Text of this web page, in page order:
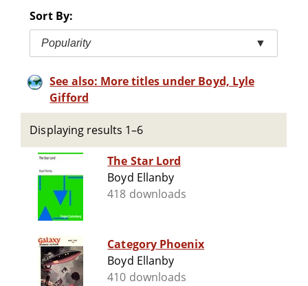
Sort By:
Popularity ▼
See also: More titles under Boyd, Lyle
Gifford
Displaying results 1–6
The Star Lord
Boyd Ellanby
418 downloads
Category Phoenix
Boyd Ellanby
410 downloads